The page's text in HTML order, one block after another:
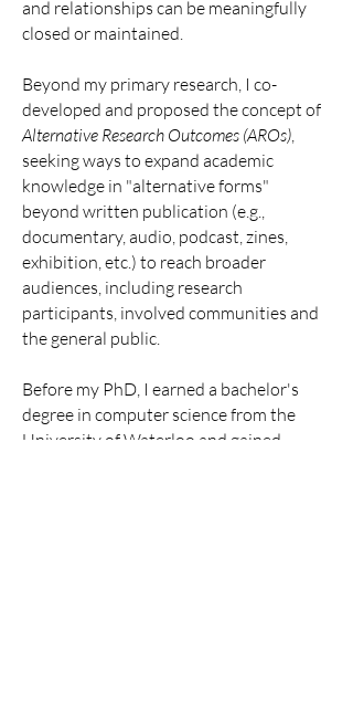
and relationships can be meaningfully
closed or maintained.
Beyond my primary research, I co-
developed and proposed the concept of
Alternative Research Outcomes (AROs),
seeking ways to expand academic
knowledge in "alternative forms"
beyond written publication (e.g.,
documentary, audio, podcast, zines,
exhibition, etc.) to reach broader
audiences, including research
participants, involved communities and
the general public.
Before my PhD, I earned a bachelor's
degree in computer science from the
University of Waterloo and gained